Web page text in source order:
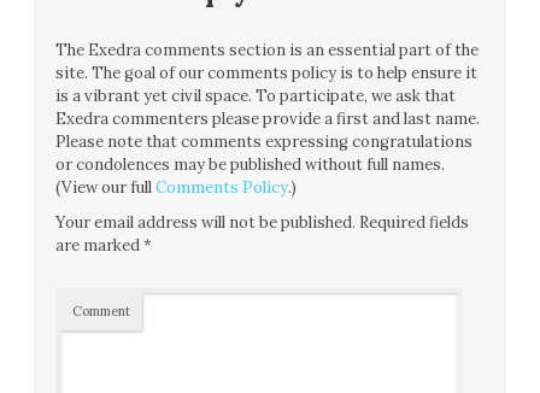
The Exedra comments section is an essential part of the
site. The goal of our comments policy is to help ensure it
is a vibrant yet civil space. To participate, we ask that
Exedra commenters please provide a first and last name.
Please note that comments expressing congratulations
or condolences may be published without full names.
(View our fullComments Policy.)
Your email address will not be published. Required fields
are marked*
Comment